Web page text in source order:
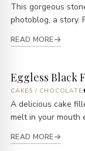
This gorgeous
photoblog, a story.
READ MORE
Eggless Black
CAKES / CHOCOLATE
A delicious cake
melt in your mouth
READ MORE